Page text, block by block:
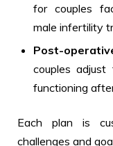
for couples
male infertility
Post-
couples
functioning
Each plan is
challenges and